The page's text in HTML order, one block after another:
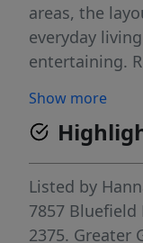
areas, the
everyday
entertaining.
interior paint,
carpet, and an
with
provide a
leaving room
their own.
Show more
Listed by
7857 Bluefield
2375. Greater